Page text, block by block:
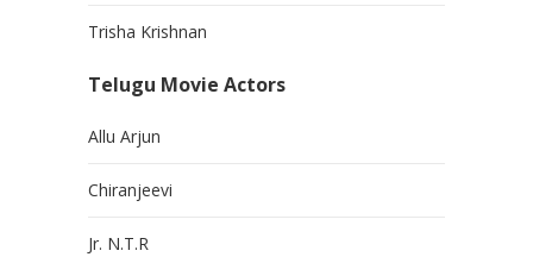
Trisha Krishnan
Telugu Movie Actors
Allu Arjun
Chiranjeevi
Jr. N.T.R